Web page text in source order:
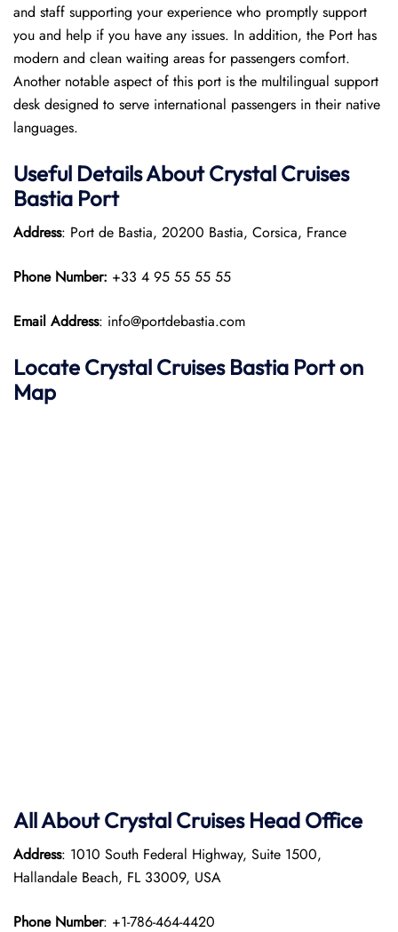
and staff supporting your experience who promptly support
you and help if you have any issues. In addition, the Port has
modern and clean waiting areas for passengers comfort.
Another notable aspect of this port is the multilingual support
desk designed to serve international passengers in their native
languages.
Useful Details About Crystal Cruises
Bastia Port
Address: Port de Bastia, 20200 Bastia, Corsica, France
Phone Number: +33 4 95 55 55 55
Email Address: info@portdebastia.com
Locate Crystal Cruises Bastia Port on
Map
All About Crystal Cruises Head Office
Address: 1010 South Federal Highway, Suite 1500,
Hallandale Beach, FL 33009, USA
Phone Number: +1-786-464-4420